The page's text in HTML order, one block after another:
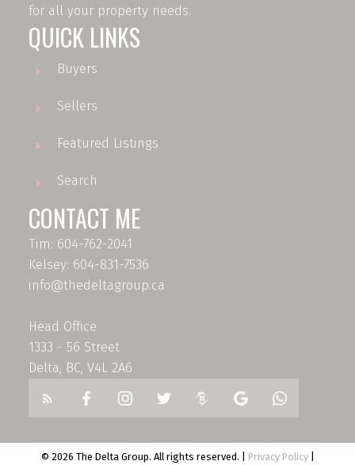
for all your property needs.
QUICK LINKS
Buyers
Sellers
Featured Listings
Search
CONTACT ME
Tim: 604-762-2041
Kelsey: 604-831-7536
info@thedeltagroup.ca
Head Office
1333 - 56 Street
Delta, BC, V4L 2A6
© 2026 The Delta Group. All rights reserved. | Privacy Policy|